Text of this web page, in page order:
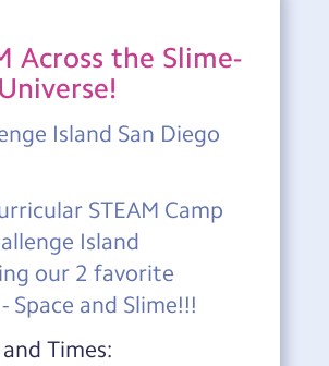
Across the Slime-
Island San Diego
STEAM Camp
Island
our 2 favorite
Space and Slime!!!
Times: